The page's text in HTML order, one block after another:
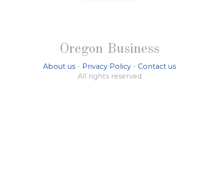
Oregon Business
About us - Privacy Policy - Contact us
All rights reserved